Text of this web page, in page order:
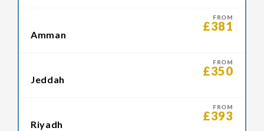
FROM
£381
Amman
FROM
£350
Jeddah
FROM
£393
Riyadh